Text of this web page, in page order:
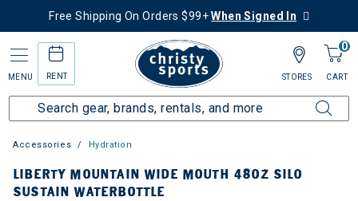
Free Shipping On Orders $99+When Signed In
MENU RENT
0
CART
STORES
Accessories Hydration
LIBERTY MOUNTAIN WIDE MOUTH 48OZ SILO
SUSTAIN WATERBOTTLE